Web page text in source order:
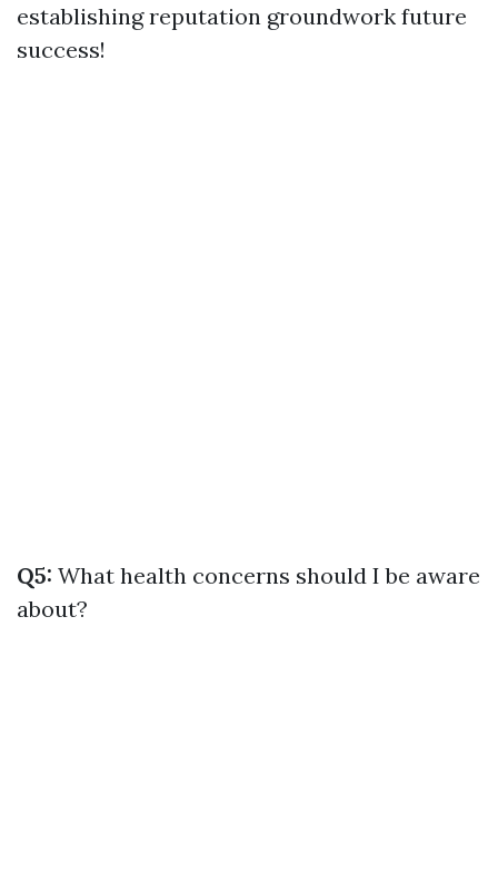
establishing reputation groundwork future
success!
Q5: What health concerns should I be aware
about?